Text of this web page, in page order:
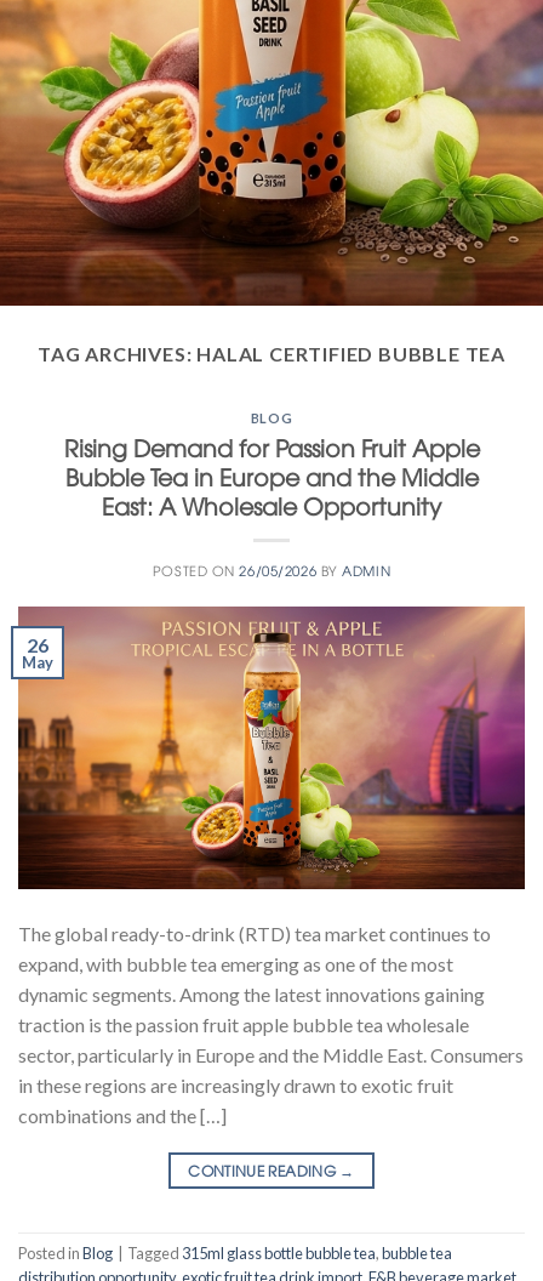
TAG ARCHIVES: HALAL CERTIFIED BUBBLE TEA
BLOG
Rising Demand for Passion Fruit Apple
Bubble Tea in Europe and the Middle
East: A Wholesale Opportunity
POSTED ON26/05/2026 BY ADMIN
26
May
The global ready-to-drink (RTD) tea market continues to
expand, with bubble tea emerging as one of the most
dynamic segments. Among the latest innovations gaining
traction is the passion fruit apple bubble tea wholesale
sector, particularly in Europe and the Middle East. Consumers
in these regions are increasingly drawn to exotic fruit
combinations and the […]
CONTINUE READING →
Posted inBlog Tagged 315ml glass bottle bubble tea,bubble tea